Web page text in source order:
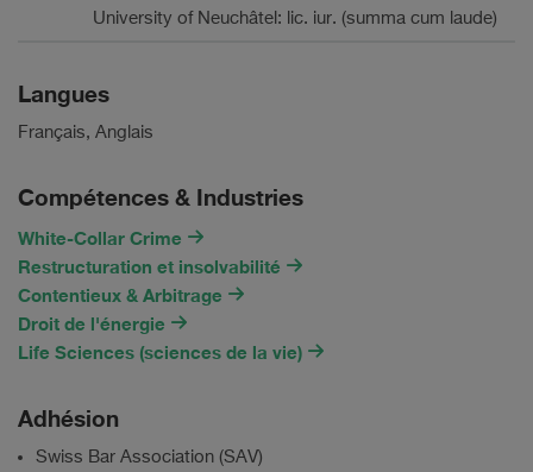
University of Neuchâtel: lic. iur. (summa cum laude)
Langues
Français, Anglais
Compétences & Industries
White-Collar Crime
Restructuration et insolvabilité
Contentieux & Arbitrage
Droit de l'énergie
Life Sciences (sciences de la vie)
Adhésion
Swiss Bar Association (SAV)